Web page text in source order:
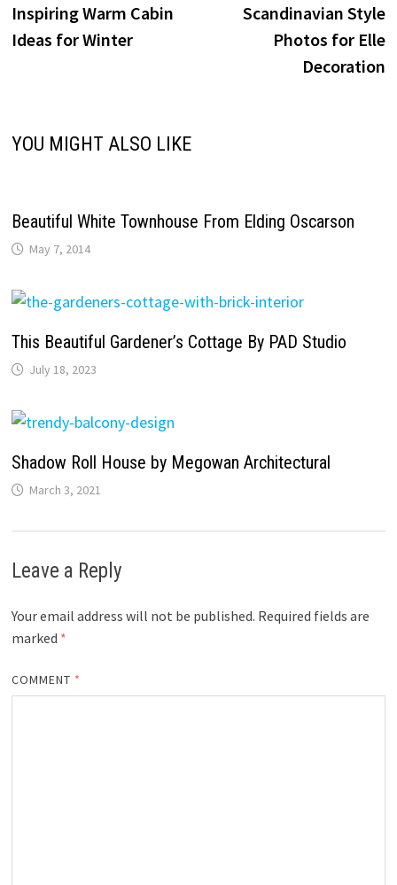
navigationpost:
Inspiring Warm Cabin
Ideas for Winter
Scandinavian Style
Photos for Elle
Decoration
YOU MIGHT ALSO LIKE
Beautiful White Townhouse From Elding Oscarson
May 7, 2014
This Beautiful Gardener’s Cottage By PAD Studio
July 18, 2023
Shadow Roll House by Megowan Architectural
March 3, 2021
Leave a Reply
Your email address will not be published. Required fields are
marked *
COMMENT *